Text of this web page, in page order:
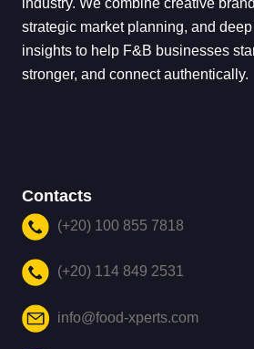
industry. We combine creative
strategic market planning, and
insights to help F&B businesses
stronger, and connect authentically.
Contacts
(+20) 100 855 7818
(+20) 114 849 2531
info@food-xperts.com